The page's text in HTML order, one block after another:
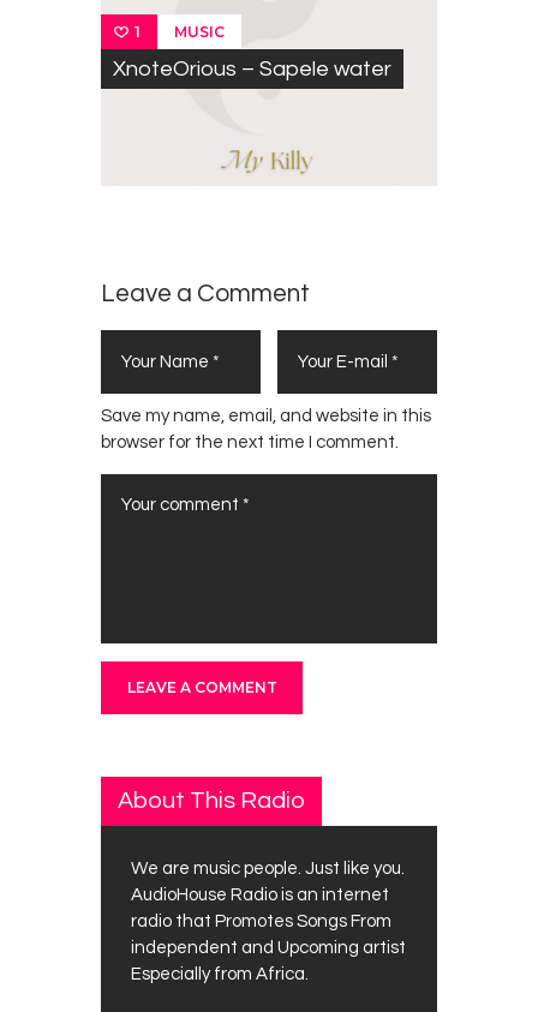
1 MUSIC
XnoteOrious – Sapele water
Leave a Comment
Save my name, email, and website in this
browser for the next time I comment.
About This Radio
We are music people. Just like you.
AudioHouse Radio is an internet
radio that Promotes Songs From
independent and Upcoming artist
Especially from Africa.